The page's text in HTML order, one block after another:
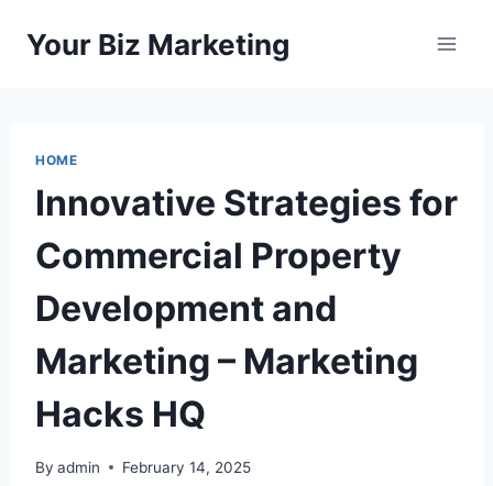
Your Biz Marketing
HOME
Innovative Strategies for
Commercial Property
Development and
Marketing – Marketing
Hacks HQ
By admin February 14, 2025